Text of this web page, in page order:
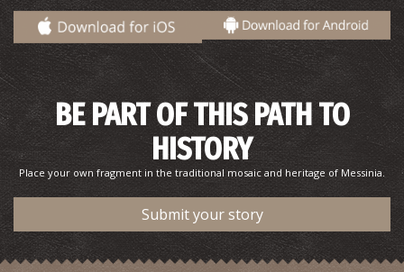
BE PART OF THIS PATH TO
HISTORY
Place your own fragment in the traditional mosaic and heritage of Messinia.
Submit your story